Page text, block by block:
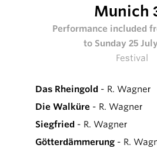
Munich
Performance included
to Sunday 25
Festival
Das Rheingold - R. Wagner
Die Walküre - R. Wagner
Siegfried - R. Wagner
Götterdämmerung - R.